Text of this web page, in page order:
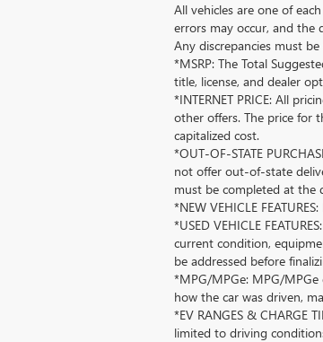
All vehicles are one of
errors may occur, and the
Any discrepancies must
*MSRP: The Total
title, license, and dealer
*INTERNET PRICE: All
other offers. The price for
capitalized cost.
*OUT-OF-STATE
not offer out-of-state
must be completed at the
*NEW VEHICLE
*USED VEHICLE
current condition,
be addressed before
*MPG/MPGe: MPG/
how the car was driven,
*EV RANGES & CHARGE
limited to driving